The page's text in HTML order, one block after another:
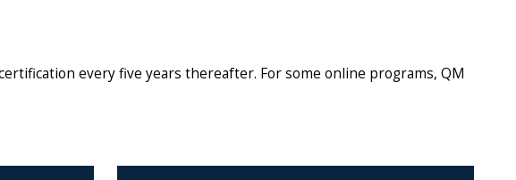
every five years thereafter. For some online programs, QM